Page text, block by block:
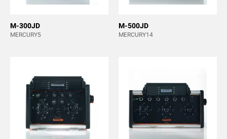
M-300JD
MERCURY5
M-500JD
MERCURY14